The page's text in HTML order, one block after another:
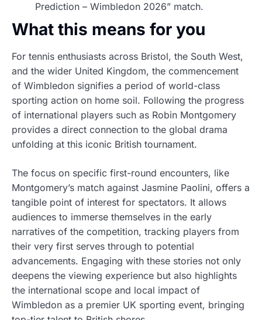
Prediction – Wimbledon 2026” match.
What this means for you
For tennis enthusiasts across Bristol, the South West,
and the wider United Kingdom, the commencement
of Wimbledon signifies a period of world-class
sporting action on home soil. Following the progress
of international players such as Robin Montgomery
provides a direct connection to the global drama
unfolding at this iconic British tournament.
The focus on specific first-round encounters, like
Montgomery’s match against Jasmine Paolini, offers a
tangible point of interest for spectators. It allows
audiences to immerse themselves in the early
narratives of the competition, tracking players from
their very first serves through to potential
advancements. Engaging with these stories not only
deepens the viewing experience but also highlights
the international scope and local impact of
Wimbledon as a premier UK sporting event, bringing